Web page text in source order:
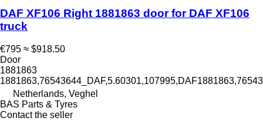
DAF XF106 Right 1881863 door for DAF XF106
truck
€795 ≈ $918.50
Door
1881863
Netherlands, Veghel
BAS Parts & Tyres
Contact the seller